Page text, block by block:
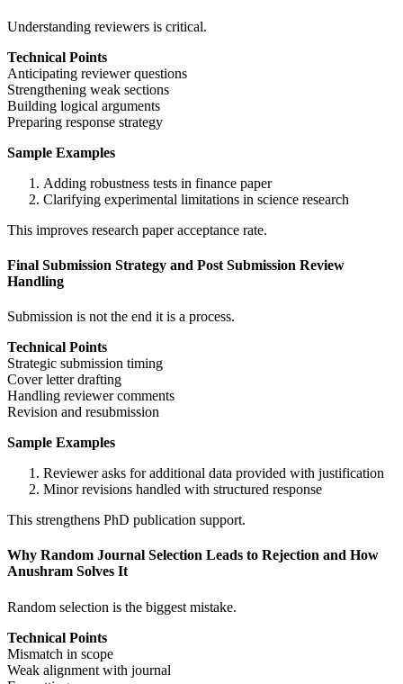
Understanding reviewers is critical.
Technical Points
Anticipating reviewer questions
Strengthening weak sections
Building logical arguments
Preparing response strategy
Sample Examples
Adding robustness tests in finance paper
Clarifying experimental limitations in science research
This improves research paper acceptance rate.
Final Submission Strategy and Post Submission Review
Handling
Submission is not the end it is a process.
Technical Points
Strategic submission timing
Cover letter drafting
Handling reviewer comments
Revision and resubmission
Sample Examples
Reviewer asks for additional data provided with justification
Minor revisions handled with structured response
This strengthens PhD publication support.
Why Random Journal Selection Leads to Rejection and How
Anushram Solves It
Random selection is the biggest mistake.
Technical Points
Mismatch in scope
Weak alignment with journal